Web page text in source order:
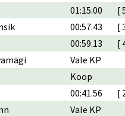
01:15.00
[
00:57.43
[
00:59.13
[
Vale KP
Koop
00:41.56
[
Vale KP